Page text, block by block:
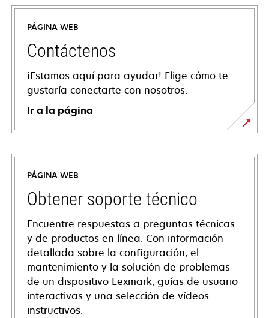
PÁGINA WEB
Contáctenos
¡Estamos aquí para ayudar! Elige cómo te
gustaría conectarte con nosotros.
Ir a la página
PÁGINA WEB
Obtener soporte técnico
Encuentre respuestas a preguntas técnicas
y de productos en línea. Con información
detallada sobre la configuración, el
mantenimiento y la solución de problemas
de un dispositivo Lexmark, guías de usuario
interactivas y una selección de vídeos
instructivos.